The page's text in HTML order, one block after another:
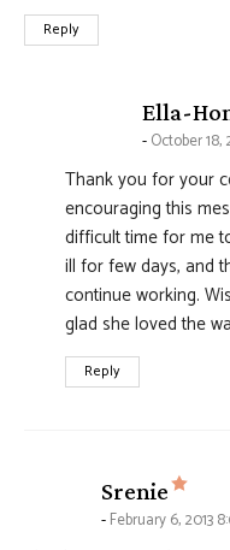
Reply
Ella-
October 18,
Thank you for your
encouraging this
difficult time for me
ill for few days, and
continue working.
glad she loved the
Reply
Srenie says:
February 6, 2013